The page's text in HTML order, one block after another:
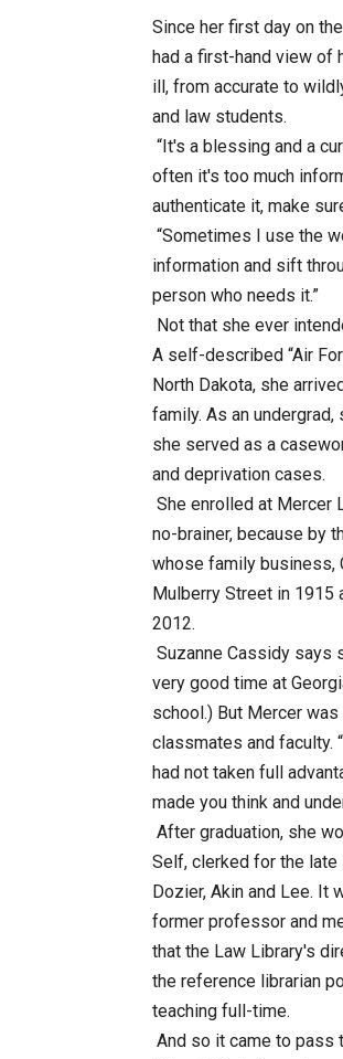
Since her first day on
had a first-hand view of
ill, from accurate to
and law students.
“It's a blessing and a
often it's too much
authenticate it, make
“Sometimes I use the
information and sift
person who needs it.”
Not that she ever
A self-described “Air
North Dakota, she
family. As an
she served as a
and deprivation cases.
She enrolled at Mercer
no-brainer, because by
whose family business,
Mulberry Street in 1915
2012.
Suzanne Cassidy says
very good time at
school.) But Mercer
classmates and faculty.
had not taken full
made you think and
After graduation, she
Self, clerked for the
Dozier, Akin and Lee. It
former professor and
that the Law Library's
the reference librarian
teaching full-time.
And so it came to pass